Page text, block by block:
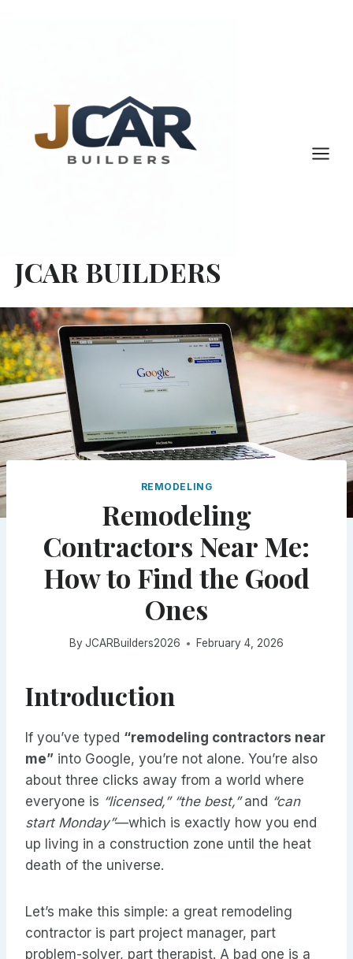
JCAR BUILDERS
REMODELING
Remodeling
Contractors Near Me:
How to Find the Good
Ones
By JCARBuilders2026 February 4, 2026
Introduction
If you’ve typed “remodeling contractors near
me” into Google, you’re not alone. You’re also
about three clicks away from a world where
everyone is “licensed,” “the best,”and “can
start Monday”—which is exactly how you end
up living in a construction zone until the heat
death of the universe.
Let’s make this simple: a great remodeling
contractor is part project manager, part
problem-solver, part therapist. A bad one is a